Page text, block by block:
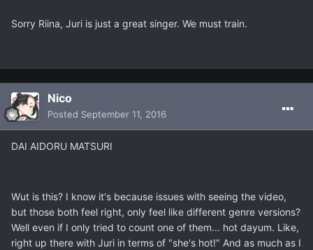
Sorry Riina, Juri is just a great singer. We must train.
Nicο
Posted September 11, 2016
DAI AIDORU MATSURI
Wut is this? I know it's because issues with seeing the video,
but those both feel right, only feel like different genre versions?
Well even if I only tried to count one of them... hot dayum. Like,
right up there with Juri in terms of "she's hot!" And as much as I